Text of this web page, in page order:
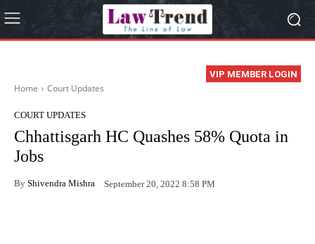
VIP MEMBER LOGIN
Home Court Updates
COURT UPDATES
Chhattisgarh HC Quashes 58% Quota in
Jobs
By Shivendra Mishra September 20, 2022 8:58 PM